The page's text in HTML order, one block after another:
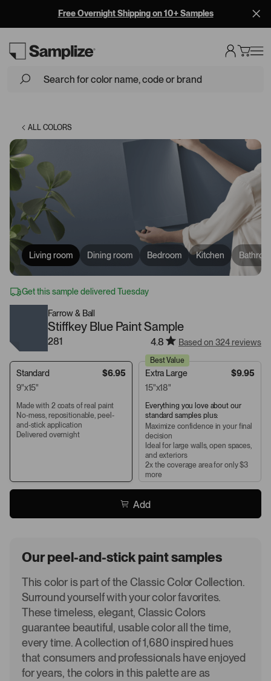
Free Overnight Shipping on 10+ Samples
ALL COLORS
Living room Dining room Bedroom Kitchen
Get this sample delivered Tuesday
Farrow & Ball
Stiffkey Blue Paint Sample
281 4.8 Based on 324 reviews
Standard
$6.95
9"x15"
Made with 2 coats of real paint
No-mess, repositionable, peel-
and-stick application
Delivered overnight
Best Value
Extra Large
$9.95
15"x18"
Everything you love about our
standard samples plus:
Maximize confidence in your final
decision
Ideal for large walls, open spaces,
and exteriors
2x the coverage area for only $3
more
Add
Our peel-and-stick paint samples
This color is part of the Classic Color Collection.
Surround yourself with your color favorites.
These timeless, elegant, Classic Colors
guarantee beautiful, usable color all the time,
every time. A collection of 1,680 inspired hues
that consumers and professionals have enjoyed
for years, the colors in this palette are as
Loading...